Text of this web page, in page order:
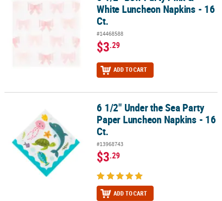
White Luncheon Napkins - 16
Ct.
#14468588
$3.29
ADD TO CART
6 1/2" Under the Sea Party Paper Luncheon Napkins - 16 Ct.
6 1/2" Under the Sea Party
Paper Luncheon Napkins - 16
Ct.
#13968743
$3.29
ADD TO CART